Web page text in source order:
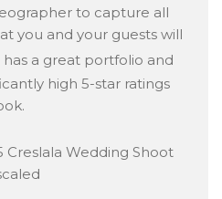
to capture all
you and your guests will
has a great portfolio and
high 5-star ratings